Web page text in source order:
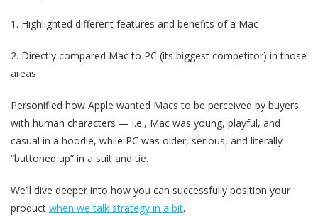
1. Highlighted different features and benefits of a Mac
2. Directly compared Mac to PC (its biggest competitor) in those
areas
Personified how Apple wanted Macs to be perceived by buyers
with human characters — i.e., Mac was young, playful, and
casual in a hoodie, while PC was older, serious, and literally
“buttoned up” in a suit and tie.
We’ll dive deeper into how you can successfully position your
product when we talk strategy in a bit.